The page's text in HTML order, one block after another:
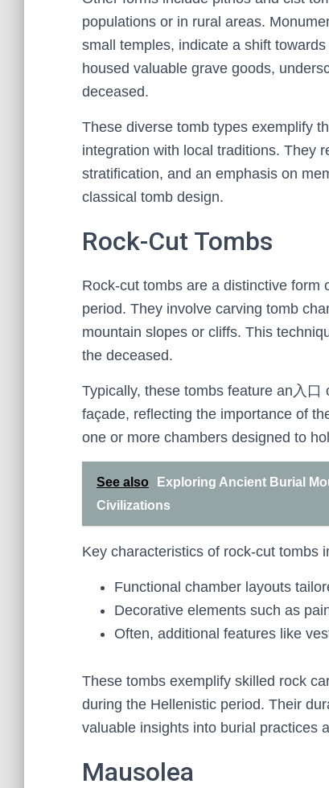
populations or in rural areas.
small temples, indicate a shift
housed valuable grave goods,
deceased.
These diverse tomb types exemplify
integration with local traditions. They
stratification, and an emphasis on
classical tomb design.
Rock-Cut Tombs
Rock-cut tombs are a distinctive form
period. They involve carving tomb
mountain slopes or cliffs. This
the deceased.
Typically, these tombs feature an入
façade, reflecting the importance of
one or more chambers designed to
See also
Exploring Ancient Burial
Civilizations
Key characteristics of rock-cut tombs
Functional chamber layouts
Decorative elements such as
Often, additional features like
These tombs exemplify skilled rock
during the Hellenistic period. Their
valuable insights into burial practices
Mausolea